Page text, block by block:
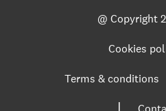
@ Copyright
Cookies
Terms & conditions
|